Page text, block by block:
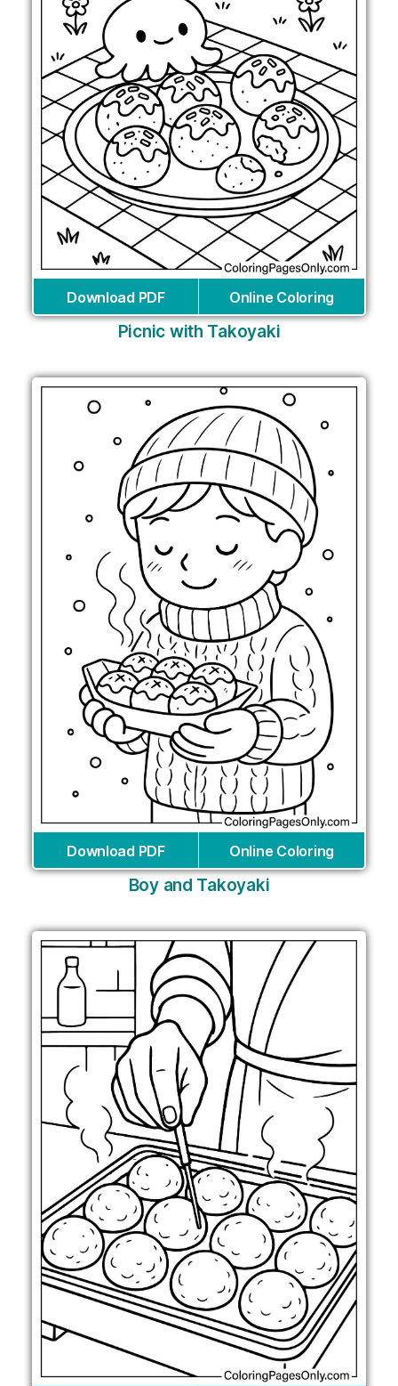
Download PDF Online Coloring
Picnic with Takoyaki
Download PDF Online Coloring
Boy and Takoyaki